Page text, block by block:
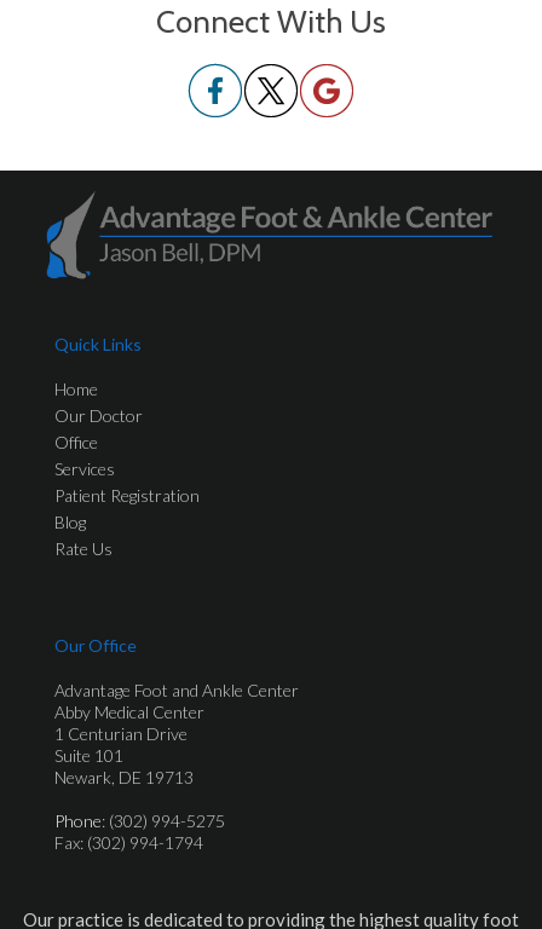
Connect With Us
Quick Links
Home
Our Doctor
Office
Services
Patient Registration
Blog
Rate Us
Our Office
Advantage Foot and Ankle Center
Abby Medical Center
1 Centurian Drive
Suite 101
Newark, DE 19713
Phone: (302) 994-5275
Fax: (302) 994-1794
Our practice is dedicated to providing the highest quality foot